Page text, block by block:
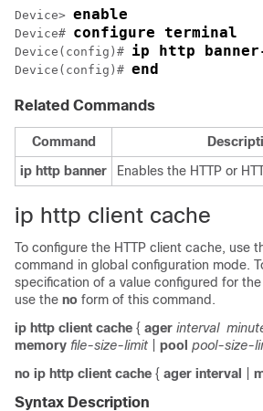
Device> enable
Device# configure terminal
Device(config)# ip http
Device(config)# end
Related Commands
Command
ip http banner Enables the HTTP or
ip http client cache
To configure the HTTP client cache, use
command in global configuration mode.
specification of a value configured for
use the no form of this command.
ip http client cache { ager interval
memory file-size-limit pool pool-size-
no ip http client cache { ager interval
Syntax Description